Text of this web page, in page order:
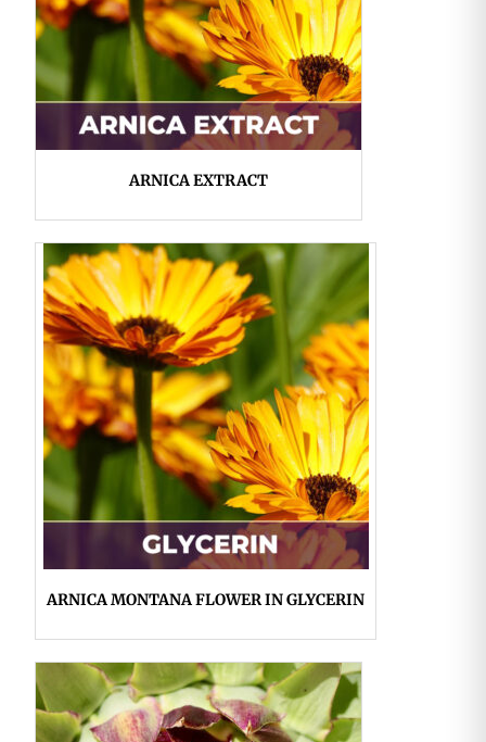
ARNICA EXTRACT
ARNICA MONTANA FLOWER IN GLYCERIN